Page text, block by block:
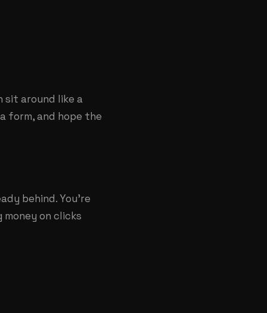
sit around like a
form, and hope the
behind. You're
on clicks